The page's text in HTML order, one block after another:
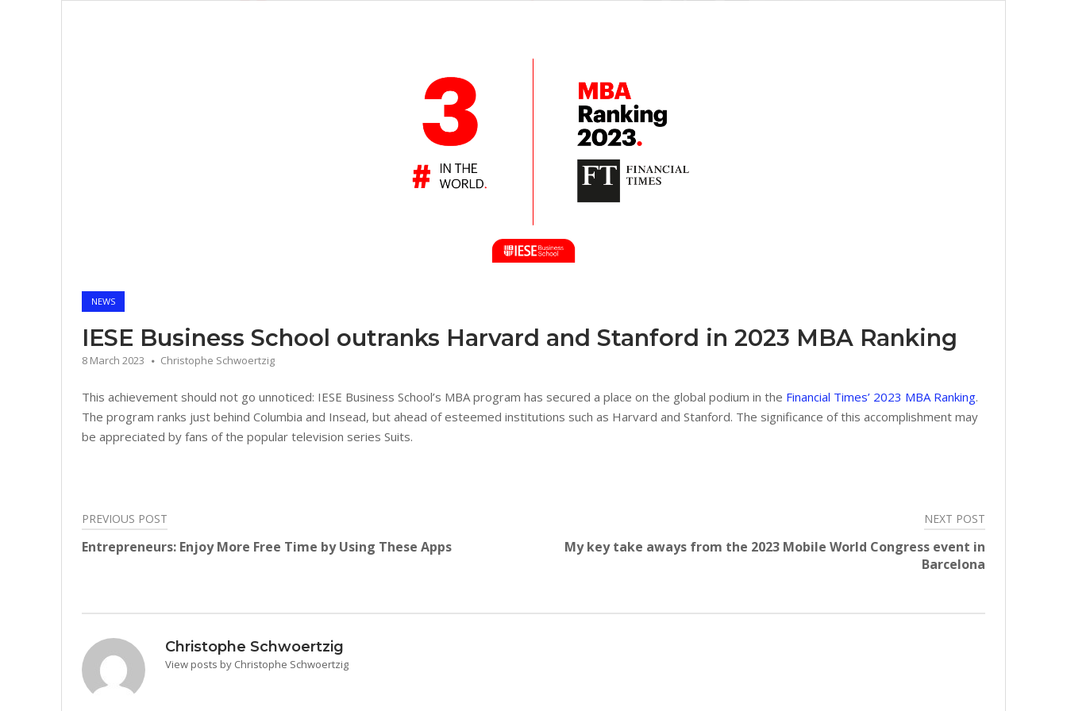
NEWS
IESE Business School outranks Harvard and Stanford in 2023 MBA Ranking
8 March 2023 Christophe Schwoertzig
This achievement should not go unnoticed: IESE Business School’s MBA program has secured a place on the global podium in the Financial Times’ 2023 MBA Ranking.
The program ranks just behind Columbia and Insead, but ahead of esteemed institutions such as Harvard and Stanford. The significance of this accomplishment may
be appreciated by fans of the popular television series Suits.
Post
navigation
PREVIOUS POST
Entrepreneurs: Enjoy More Free Time by Using These Apps
NEXT POST
My key take aways from the 2023 Mobile World Congress event in
Barcelona
Christophe Schwoertzig
View posts by Christophe Schwoertzig